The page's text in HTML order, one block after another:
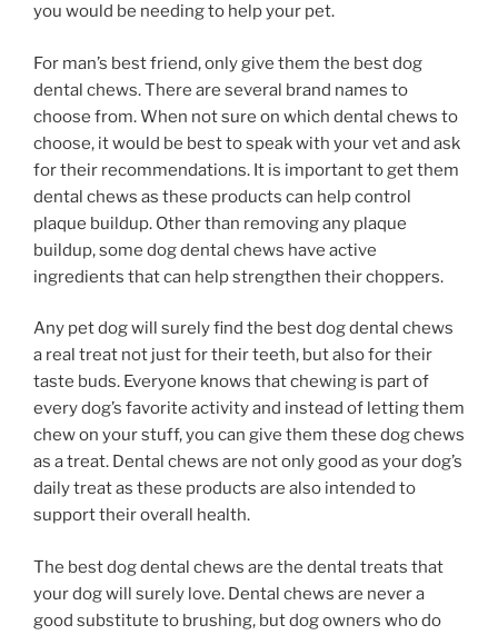
you would be needing to help your pet.
For man’s best friend, only give them the best dog
dental chews. There are several brand names to
choose from. When not sure on which dental chews to
choose, it would be best to speak with your vet and ask
for their recommendations. It is important to get them
dental chews as these products can help control
plaque buildup. Other than removing any plaque
buildup, some dog dental chews have active
ingredients that can help strengthen their choppers.
Any pet dog will surely find the best dog dental chews
a real treat not just for their teeth, but also for their
taste buds. Everyone knows that chewing is part of
every dog’s favorite activity and instead of letting them
chew on your stuff, you can give them these dog chews
as a treat. Dental chews are not only good as your dog’s
daily treat as these products are also intended to
support their overall health.
The best dog dental chews are the dental treats that
your dog will surely love. Dental chews are never a
good substitute to brushing, but dog owners who do